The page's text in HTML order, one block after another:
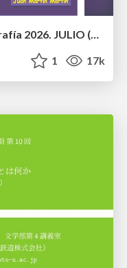
Soluciones al examen de Geografía 2026. JULIO (Convocatoria Extraordinaria)
1 17k